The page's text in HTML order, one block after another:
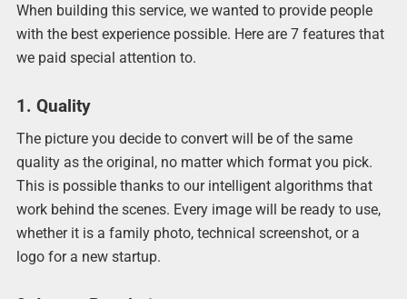
When building this service, we wanted to provide people
with the best experience possible. Here are 7 features that
we paid special attention to.
1. Quality
The picture you decide to convert will be of the same
quality as the original, no matter which format you pick.
This is possible thanks to our intelligent algorithms that
work behind the scenes. Every image will be ready to use,
whether it is a family photo, technical screenshot, or a
logo for a new startup.